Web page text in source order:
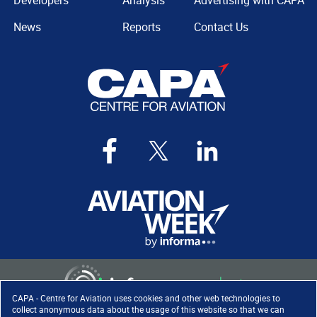
CAPA - Centre for Aviation uses cookies and other web technologies to
collect anonymous data about the usage of this website so that we can
News
Reports
Contact Us